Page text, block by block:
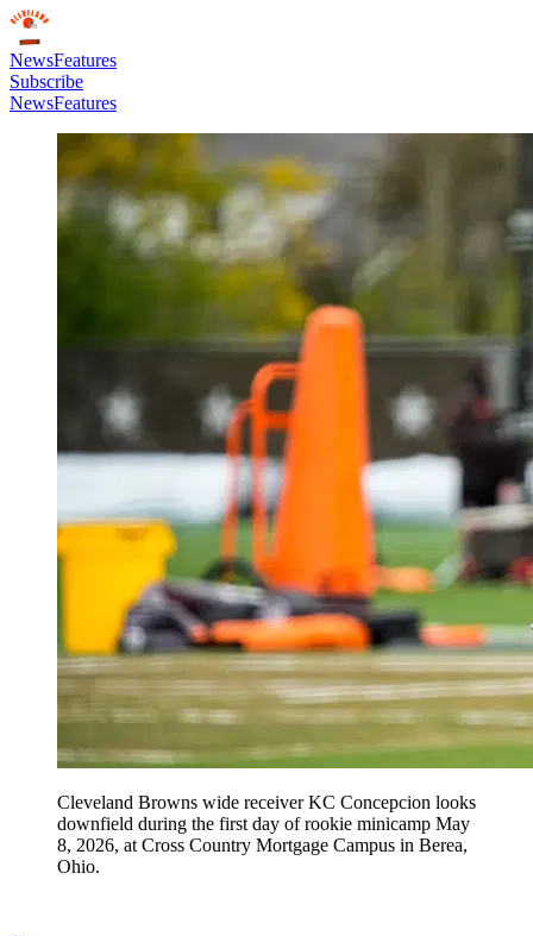
NewsFeatures
Subscribe
NewsFeatures
Cleveland Browns wide receiver KC Concepcion looks
downfield during the first day of rookie minicamp May
8, 2026, at Cross Country Mortgage Campus in Berea,
Ohio.